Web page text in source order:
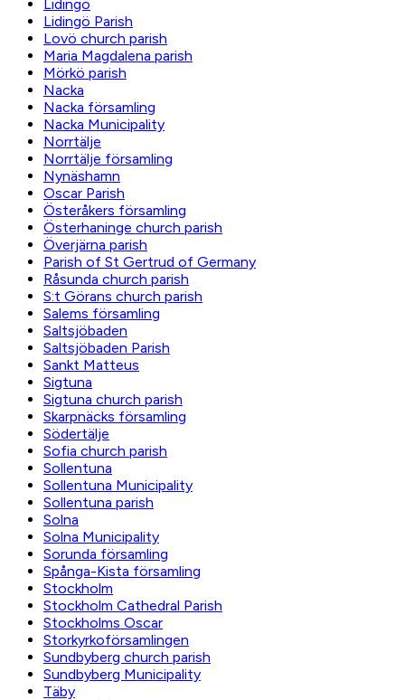
Lidingö
Lidingö Parish
Lovö church parish
Maria Magdalena parish
Mörkö parish
Nacka
Nacka församling
Nacka Municipality
Norrtälje
Norrtälje församling
Nynäshamn
Oscar Parish
Österåkers församling
Österhaninge church parish
Överjärna parish
Parish of St Gertrud of Germany
Råsunda church parish
S:t Görans church parish
Salems församling
Saltsjöbaden
Saltsjöbaden Parish
Sankt Matteus
Sigtuna
Sigtuna church parish
Skarpnäcks församling
Södertälje
Sofia church parish
Sollentuna
Sollentuna Municipality
Sollentuna parish
Solna
Solna Municipality
Sorunda församling
Spånga-Kista församling
Stockholm
Stockholm Cathedral Parish
Stockholms Oscar
Storkyrkoförsamlingen
Sundbyberg church parish
Sundbyberg Municipality
Täby